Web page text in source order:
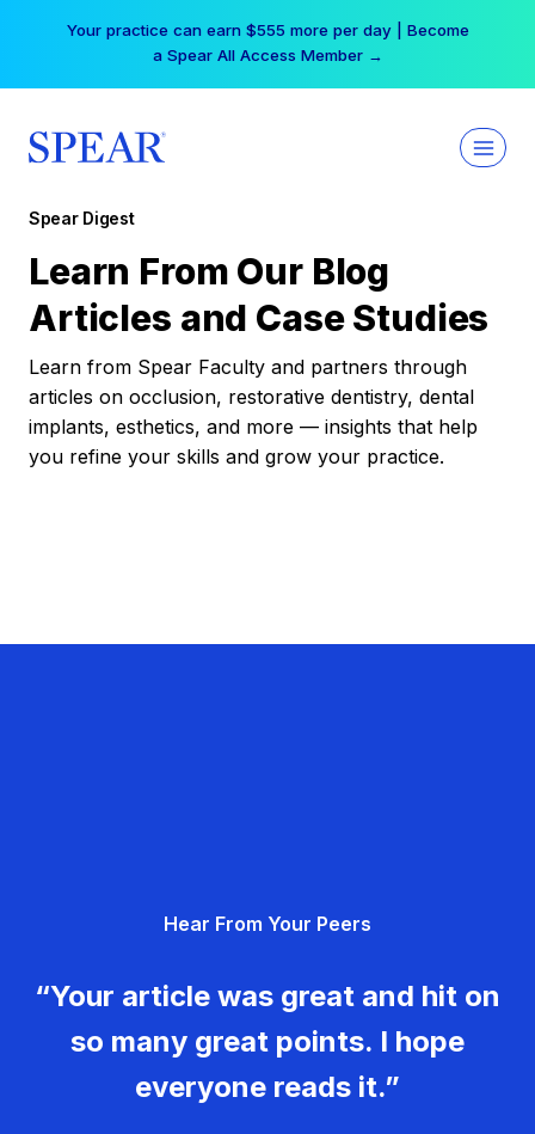
Your practice can earn $555 more per day | Become
a Spear All Access Member →
Spear Digest
Learn From Our Blog
Articles and Case Studies
Learn from Spear Faculty and partners through
articles on occlusion, restorative dentistry, dental
implants, esthetics, and more — insights that help
you refine your skills and grow your practice.
Hear From Your Peers
“Your article was great and hit on
so many great points. I hope
everyone reads it.”